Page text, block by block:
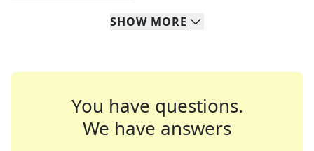
SHOW MORE
You have questions.
We have answers